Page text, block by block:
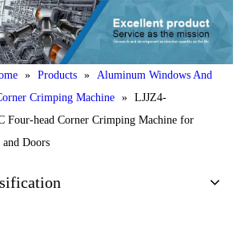
» Products »
Aluminum Windows And
Crimping Machine » LJJZ4-
Four-head Corner Crimping Machine for
Doors